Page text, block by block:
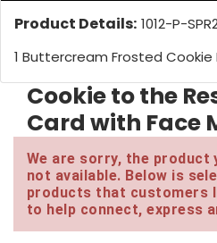
Product Details: 1012-P-
1 Buttercream Frosted Cookie
Cookie to the
Card with Face
We are sorry, the product
not available. Below is
products that customers
to help connect, express